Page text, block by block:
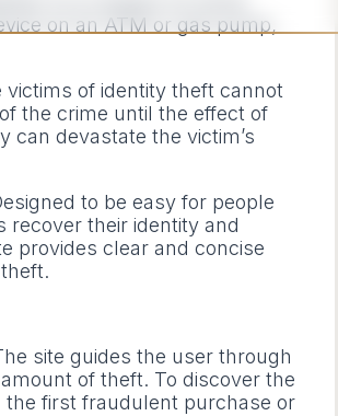
on an ATM or gas pump,
of identity theft cannot
the crime until the effect of
can devastate the victim’s
to be easy for people
recover their identity and
provides clear and concise
site guides the user through
of theft. To discover the
first fraudulent purchase or